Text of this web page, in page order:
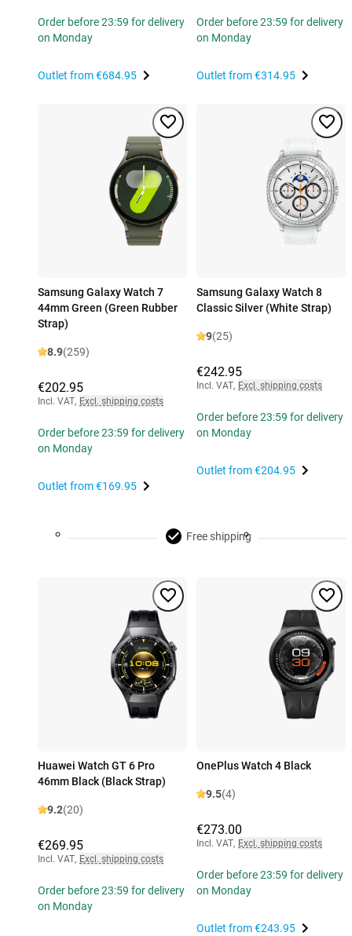
Order before 23:59 for delivery
on Monday
Outlet from€684.95
Order before 23:59 for delivery
on Monday
Outlet from€314.95
Samsung Galaxy Watch 7
44mm Green (Green Rubber
Strap)
8.9(259)
€202.95
Incl. VAT, Excl. shipping costs
Order before 23:59 for delivery
on Monday
Outlet from€169.95
Samsung Galaxy Watch 8
Classic Silver (White Strap)
9(25)
€242.95
Incl. VAT, Excl. shipping costs
Order before 23:59 for delivery
on Monday
Outlet from€204.95
Free shipping
Huawei Watch GT 6 Pro
46mm Black (Black Strap)
9.2(20)
€269.95
Incl. VAT, Excl. shipping costs
Order before 23:59 for delivery
on Monday
OnePlus Watch 4 Black
9.5(4)
€273.00
Incl. VAT, Excl. shipping costs
Order before 23:59 for delivery
on Monday
Outlet from€243.95